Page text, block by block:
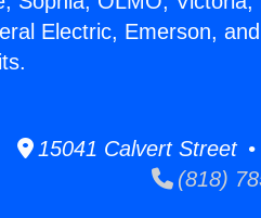
Electric, Emerson,
15041 Calvert Street •
(818)